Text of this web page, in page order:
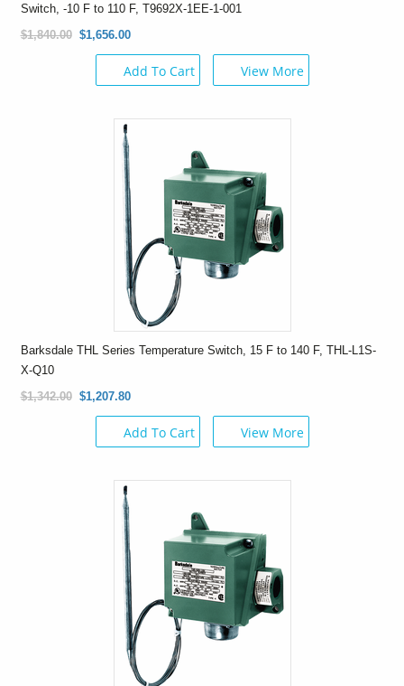
Switch, -10 F to 110 F, T9692X-1EE-1-001
$1,840.00 $1,656.00
Add To Cart View More
Barksdale THL Series Temperature Switch, 15 F to 140 F, THL-L1S-
X-Q10
$1,342.00 $1,207.80
Add To Cart View More